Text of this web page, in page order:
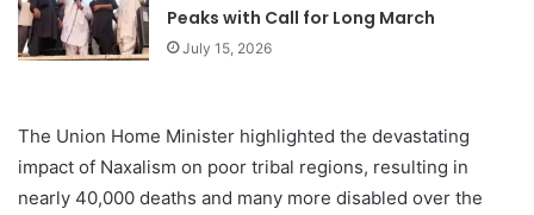
Peaks with Call for Long March
July 15, 2026
The Union Home Minister highlighted the devastating
impact of Naxalism on poor tribal regions, resulting in
nearly 40,000 deaths and many more disabled over the